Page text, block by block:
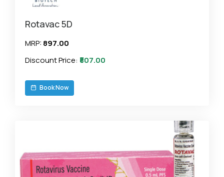
Rotavac 5D
MRP: ₹897.00
Discount Price: ₹807.00
Book Now